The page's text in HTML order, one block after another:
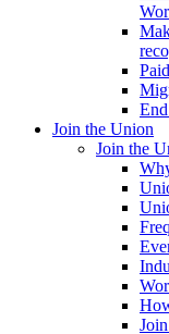
Join the Union
Join the